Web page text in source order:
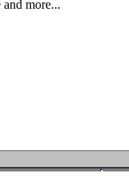
more...